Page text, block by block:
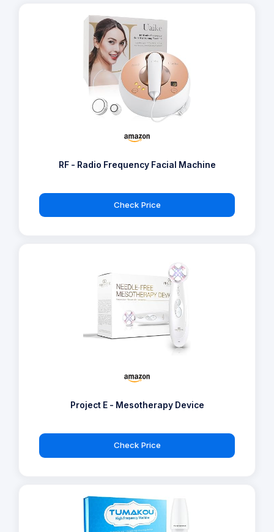
RF - Radio Frequency Facial Machine
Check Price
Project E - Mesotherapy Device
Check Price